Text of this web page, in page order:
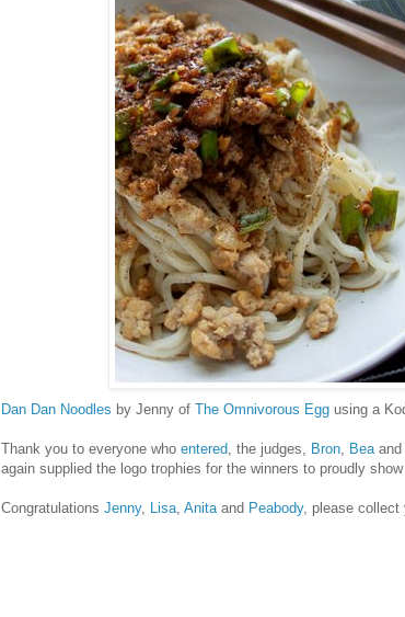
Dan Dan Noodles by Jenny of The Omnivorous Egg using a
Thank you to everyone who entered , the judges, Bron Bea
again supplied the logo trophies for the winners to proudly
Congratulations Jenny, Lisa Anita and Peabody, please collect